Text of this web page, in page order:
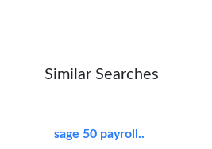
Similar Searches
sage 50 payroll..